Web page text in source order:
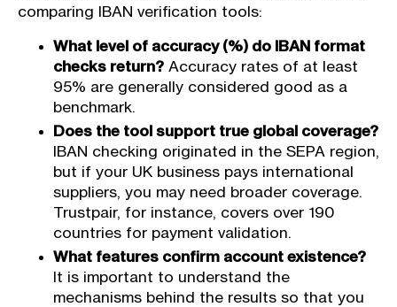
comparing IBAN verification tools:
What level of accuracy (%) do IBAN format
checks return? Accuracy rates of at least
95% are generally considered good as a
benchmark.
Does the tool support true global coverage?
IBAN checking originated in the SEPA region,
but if your UK business pays international
suppliers, you may need broader coverage.
Trustpair, for instance, covers over 190
countries for payment validation.
What features confirm account existence?
It is important to understand the
mechanisms behind the results so that you